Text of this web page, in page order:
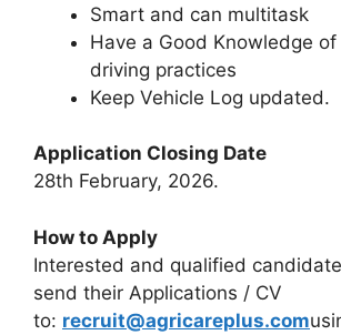
Smart and can multitask
Have a Good Knowledge
driving practices
Keep Vehicle Log updated.
Application Closing Date
28th February, 2026.
How to Apply
Interested and qualified
send their Applications / CV
to: recruit@agricareplus.com